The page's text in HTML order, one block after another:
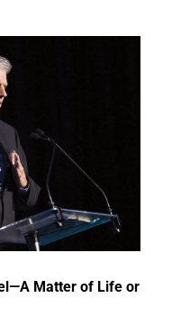
Matter of Life or